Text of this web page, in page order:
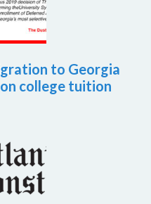
to Georgia
college tuition